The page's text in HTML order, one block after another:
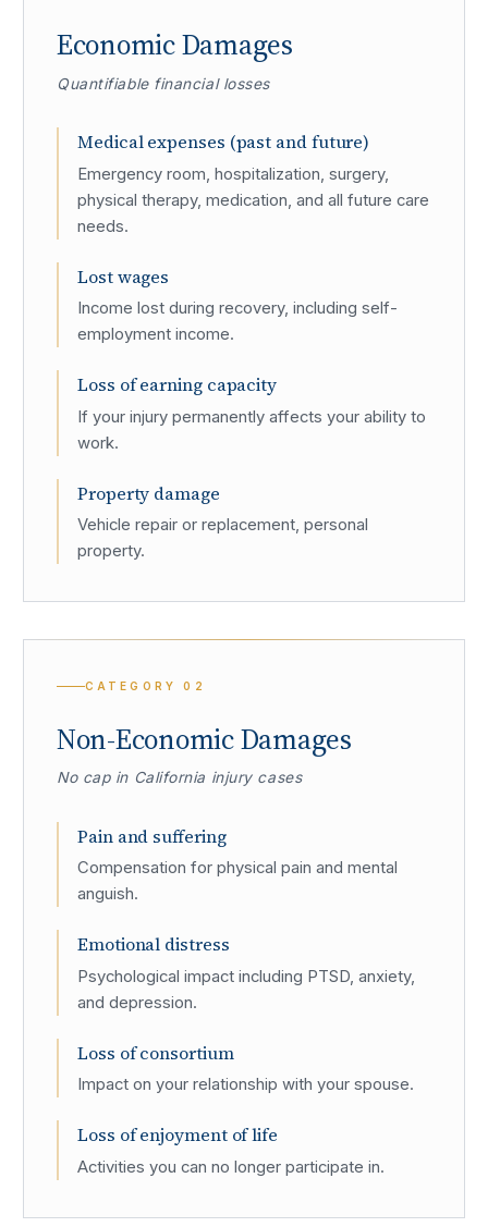
Economic Damages
Quantifiable financial losses
Medical expenses (past and future)
Emergency room, hospitalization, surgery,
physical therapy, medication, and all future care
needs.
Lost wages
Income lost during recovery, including self-
employment income.
Loss of earning capacity
If your injury permanently affects your ability to
work.
Property damage
Vehicle repair or replacement, personal
property.
CATEGORY02
Non-Economic Damages
No cap in California injury cases
Pain and suffering
Compensation for physical pain and mental
anguish.
Emotional distress
Psychological impact including PTSD, anxiety,
and depression.
Loss of consortium
Impact on your relationship with your spouse.
Loss of enjoyment of life
Activities you can no longer participate in.